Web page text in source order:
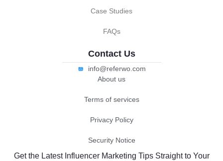
Case Studies
FAQs
Contact Us
info@referwo.com
About us
Terms of services
Privacy Policy
Security Notice
Get the Latest Influencer Marketing Tips Straight to Your